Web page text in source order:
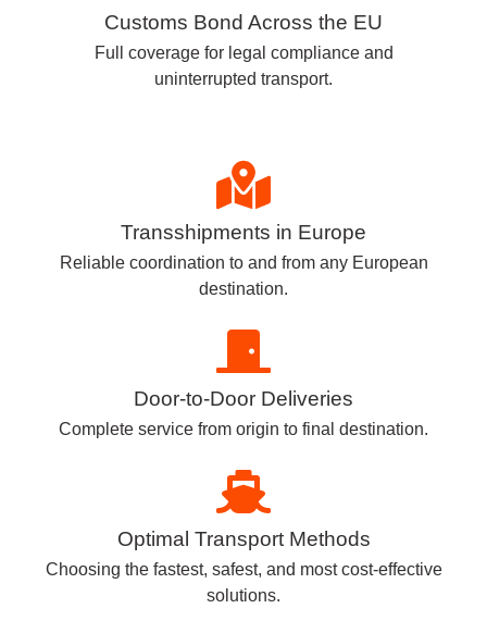
Customs Bond Across the EU
Full coverage for legal compliance and
uninterrupted transport.
Transshipments in Europe
Reliable coordination to and from any European
destination.
Door-to-Door Deliveries
Complete service from origin to final destination.
Optimal Transport Methods
Choosing the fastest, safest, and most cost-effective
solutions.